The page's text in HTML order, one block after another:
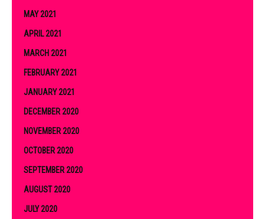
MAY 2021
APRIL 2021
MARCH 2021
FEBRUARY 2021
JANUARY 2021
DECEMBER 2020
NOVEMBER 2020
OCTOBER 2020
SEPTEMBER 2020
AUGUST 2020
JULY 2020